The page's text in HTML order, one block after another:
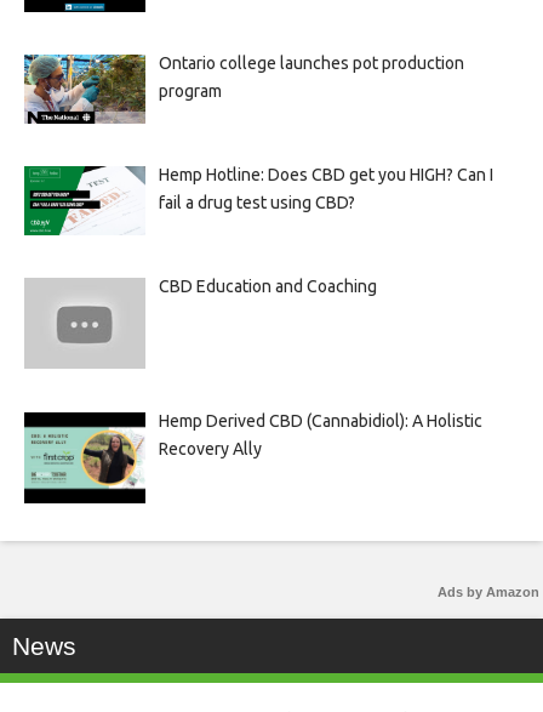
Ontario college launches pot production
program
Hemp Hotline: Does CBD get you HIGH? Can I
fail a drug test using CBD?
CBD Education and Coaching
Hemp Derived CBD (Cannabidiol): A Holistic
Recovery Ally
Ads by Amazon
News